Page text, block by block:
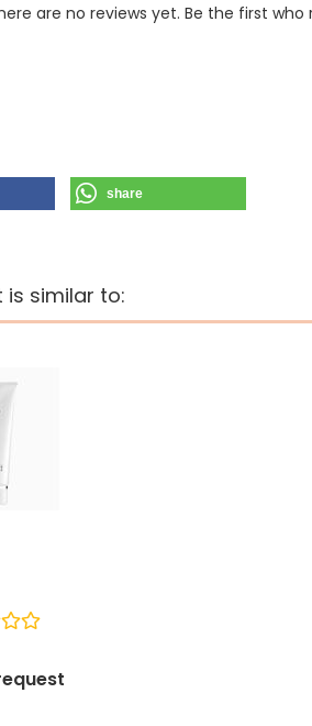
are no reviews yet. Be the first who
share
is similar to: